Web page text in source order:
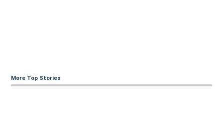
More Top Stories